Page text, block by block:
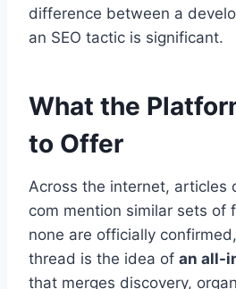
difference between a
an SEO tactic is significant.
What the
to Offer
Across the internet, articles
com mention similar sets of
none are officially
thread is the idea of an all-
that merges discovery,